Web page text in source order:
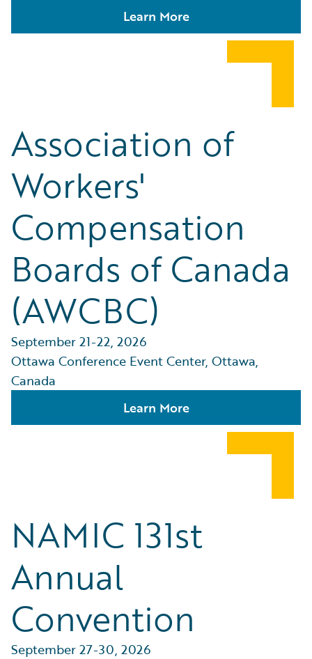
Learn More
Association of
Workers'
Compensation
Boards of Canada
(AWCBC)
September 21-22, 2026
Ottawa Conference Event Center, Ottawa,
Canada
Learn More
NAMIC 131st
Annual
Convention
September 27-30, 2026